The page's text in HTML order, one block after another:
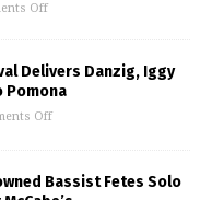
Off
Delivers Danzig, Iggy
Pomona
Off
Bassist Fetes Solo